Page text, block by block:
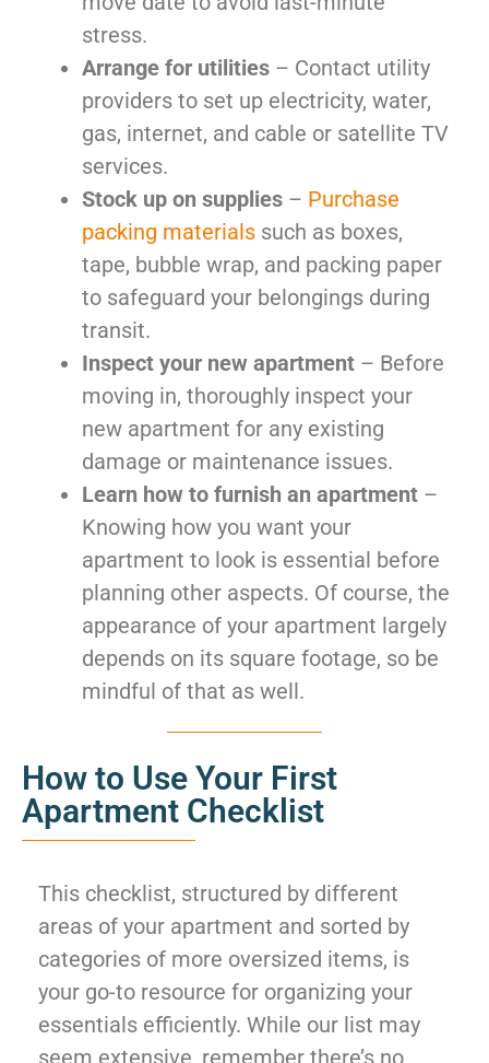
stress.
Arrange for utilities – Contact utility
providers to set up electricity, water,
gas, internet, and cable or satellite TV
services.
Stock up on supplies – Purchase
packing materials such as boxes,
tape, bubble wrap, and packing paper
to safeguard your belongings during
transit.
Inspect your new apartment – Before
moving in, thoroughly inspect your
new apartment for any existing
damage or maintenance issues.
Learn how to furnish an apartment –
Knowing how you want your
apartment to look is essential before
planning other aspects. Of course, the
appearance of your apartment largely
depends on its square footage, so be
mindful of that as well.
How to Use Your First
Apartment Checklist
This checklist, structured by different
areas of your apartment and sorted by
categories of more oversized items, is
your go-to resource for organizing your
essentials efficiently. While our list may